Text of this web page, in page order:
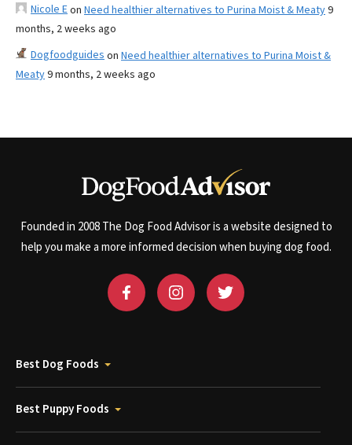
Nicole Eon Need healthier alternatives to Purina Moist & Meaty9
months, 2 weeks ago
Dogfoodguides on Need healthier alternatives to Purina Moist &
Meaty9 months, 2 weeks ago
Founded in 2008 The Dog Food Advisor is a website designed to
help you make a more informed decision when buying dog food.
Best Dog Foods
Best Puppy Foods